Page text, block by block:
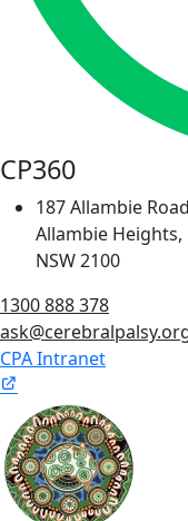
CP360
187 Allambie
Allambie Heights,
NSW 2100
1300 888 378
CPA Intranet